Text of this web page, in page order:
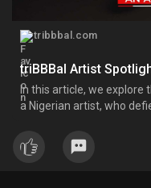
tribbbal.com
In this article, we explore
a Nigerian artist, who
vibrant and colorful